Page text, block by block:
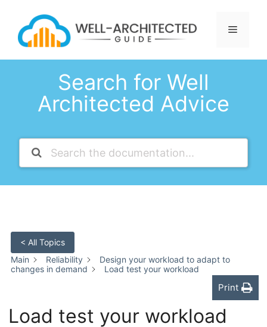
content
Menu
Search for Well
Architected Advice
< All Topics
Main
Reliability
Design your workload to adapt to
changes in demand
Load test your workload
Print
Load test your workload